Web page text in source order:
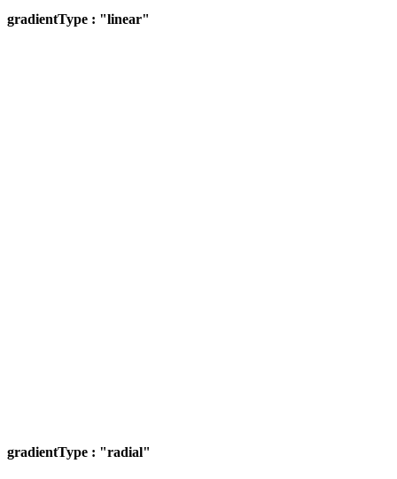
gradientType : "linear"
gradientType : "radial"